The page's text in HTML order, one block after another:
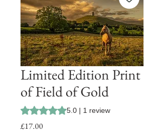
Limited Edition Print
of Field of Gold
Rating is 5.0 out of five stars based on 1
5.0 | 1 review
£17.00Price